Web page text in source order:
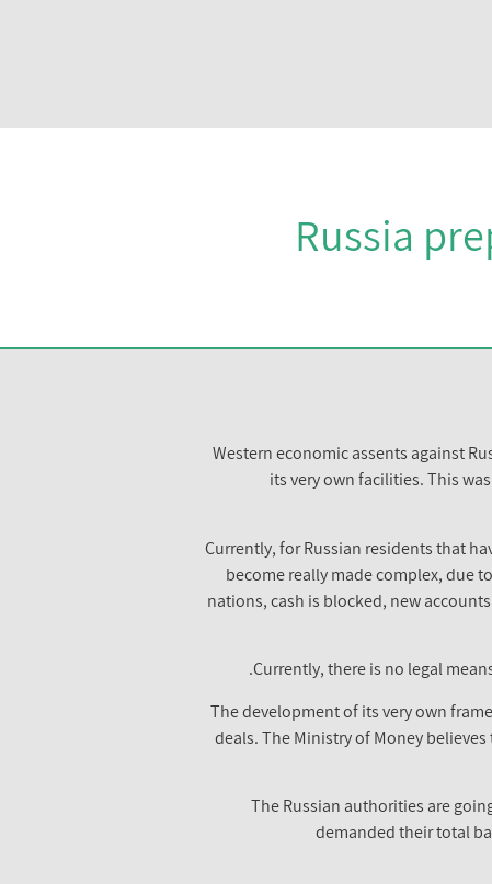
Russia
Western economic assents against
its very own facilities. This
"Currently, for Russian residents that
become really made complex, due
nations, cash is blocked, new
Currently, there is no legal
The development of its very own
deals. The Ministry of Money
The Russian authorities are
demanded their total